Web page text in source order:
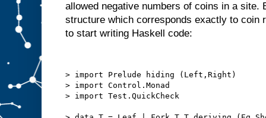
allowed negative numbers of coins in a site.
structure which corresponds exactly to coin
to start writing Haskell code:
> import Prelude hiding (Left,Right)
> import Control.Monad
> import Test.QuickCheck